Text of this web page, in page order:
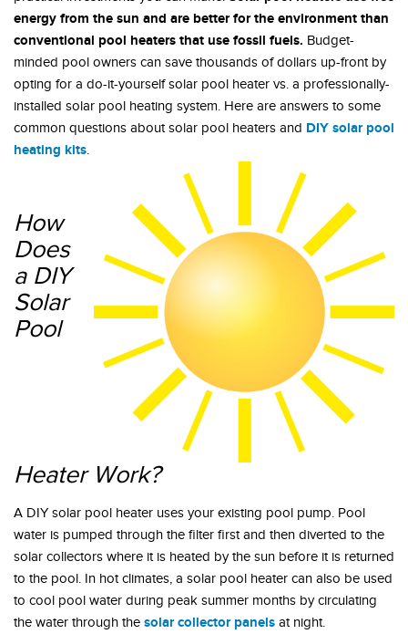
energy from the sun and are better for the environment than
conventional pool heaters that use fossil fuels. Budget-
minded pool owners can save thousands of dollars up-front by
opting for a do-it-yourself solar pool heater vs. a professionally-
installed solar pool heating system. Here are answers to some
common questions about solar pool heaters and DIY solar pool
heating kits.
How
Does
a DIY
Solar
Pool
Heater Work?
A DIY solar pool heater uses your existing pool pump. Pool
water is pumped through the filter first and then diverted to the
solar collectors where it is heated by the sun before it is returned
to the pool. In hot climates, a solar pool heater can also be used
to cool pool water during peak summer months by circulating
the water through the solar collector panels at night.